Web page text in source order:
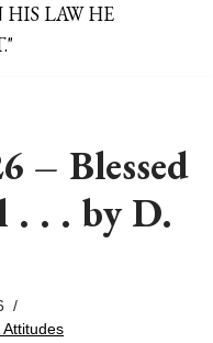
LAW HE
– Blessed
. . . by D.
Attitudes